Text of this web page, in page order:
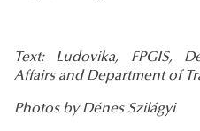
Text: Ludovika, FPGIS,
Affairs and Department of
Photos by Dénes Szilágyi